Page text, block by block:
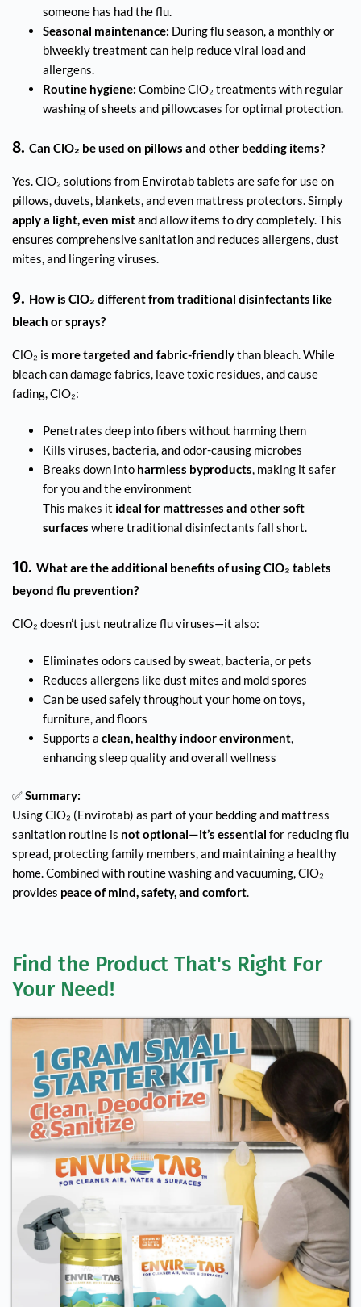
someone has had the flu.
Seasonal maintenance: During flu season, a monthly or
biweekly treatment can help reduce viral load and
allergens.
Routine hygiene: Combine ClO₂ treatments with regular
washing of sheets and pillowcases for optimal protection.
8. Can ClO₂ be used on pillows and other bedding items?
Yes. ClO₂ solutions from Envirotab tablets are safe for use on
pillows, duvets, blankets, and even mattress protectors. Simply
apply a light, even mistand allow items to dry completely. This
ensures comprehensive sanitation and reduces allergens, dust
mites, and lingering viruses.
9. How is ClO₂ different from traditional disinfectants like
bleach or sprays?
ClO₂ is more targeted and fabric-friendlythan bleach. While
bleach can damage fabrics, leave toxic residues, and cause
fading, ClO₂:
Penetrates deep into fibers without harming them
Kills viruses, bacteria, and odor-causing microbes
Breaks down into harmless byproducts, making it safer
for you and the environment
This makes it ideal for mattresses and other soft
surfaces where traditional disinfectants fall short.
10. What are the additional benefits of using ClO₂ tablets
beyond flu prevention?
ClO₂ doesn’t just neutralize flu viruses—it also:
Eliminates odors caused by sweat, bacteria, or pets
Reduces allergens like dust mites and mold spores
Can be used safely throughout your home on toys,
furniture, and floors
Supports a clean, healthy indoor environment,
enhancing sleep quality and overall wellness
✅Summary:
Using ClO₂ (Envirotab) as part of your bedding and mattress
sanitation routine is not optional—it’s essential for reducing flu
spread, protecting family members, and maintaining a healthy
home. Combined with routine washing and vacuuming, ClO₂
provides peace of mind, safety, and comfort.
Find the Product That's Right For
Your Need!